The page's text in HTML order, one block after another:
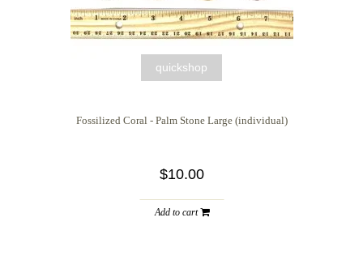
quickshop
Fossilized Coral - Palm Stone Large (individual)
$10.00
Add to cart